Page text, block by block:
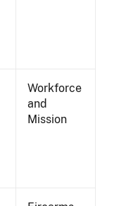
Workforce
and
Mission